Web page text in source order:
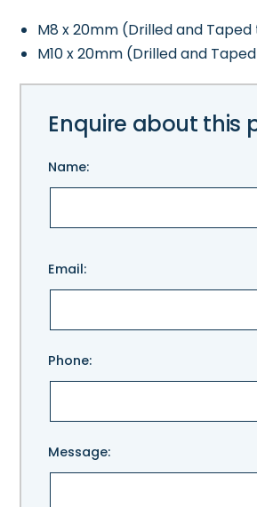
M8 x 20mm (Drilled and Taped
M10 x 20mm (Drilled and
Enquire about this
Name:
leave
Email:
Phone:
Message: